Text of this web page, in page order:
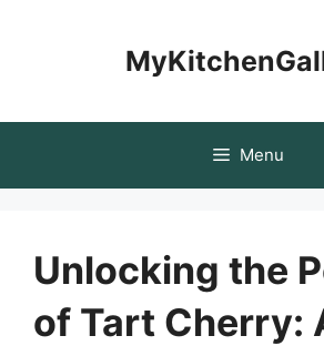
Menu
Unlocking the
of Tart Cherry: